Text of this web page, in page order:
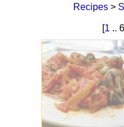
Recipes >
[1 ..